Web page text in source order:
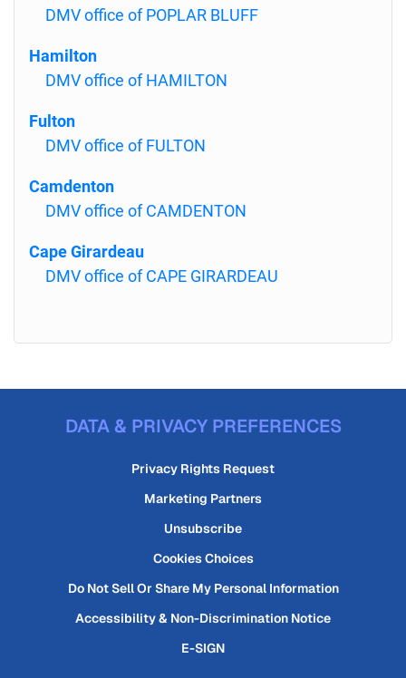
DMV office of POPLAR BLUFF
Hamilton
DMV office of HAMILTON
Fulton
DMV office of FULTON
Camdenton
DMV office of CAMDENTON
Cape Girardeau
DMV office of CAPE GIRARDEAU
DATA & PRIVACY PREFERENCES
Privacy Rights Request
Marketing Partners
Unsubscribe
Cookies Choices
Do Not Sell Or Share My Personal Information
Accessibility & Non-Discrimination Notice
E-SIGN